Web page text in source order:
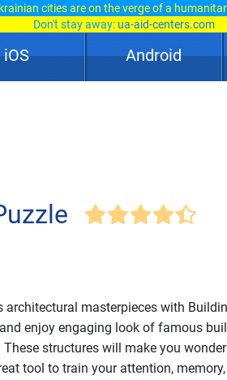
cities are on the verge of a
Don't stay away: ua-aid-centers.com
iOS Android
masterpieces with
enjoy engaging look of famous
structures will make you
tool to train your attention,